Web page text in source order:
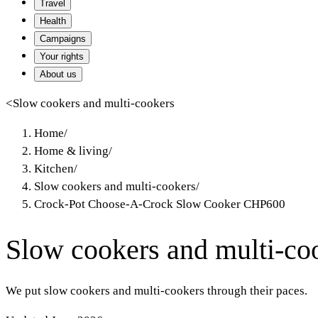
Travel
Health
Campaigns
Your rights
About us
<Slow cookers and multi-cookers
Home/
Home & living/
Kitchen/
Slow cookers and multi-cookers/
Crock-Pot Choose-A-Crock Slow Cooker CHP600
Slow cookers and multi-
We put slow cookers and multi-cookers through their paces.